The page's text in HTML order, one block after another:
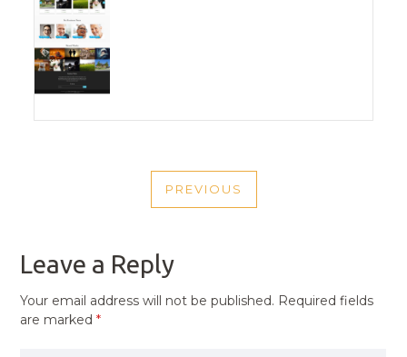
NAVIGATION
PREVIOUS
PREVIOUS
Leave a Reply
Your email address will not be published. Required fields
are marked*